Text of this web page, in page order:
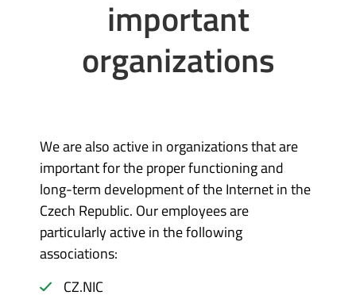
important
organizations
We are also active in organizations that are
important for the proper functioning and
long-term development of the Internet in the
Czech Republic. Our employees are
particularly active in the following
associations:
CZ.NIC